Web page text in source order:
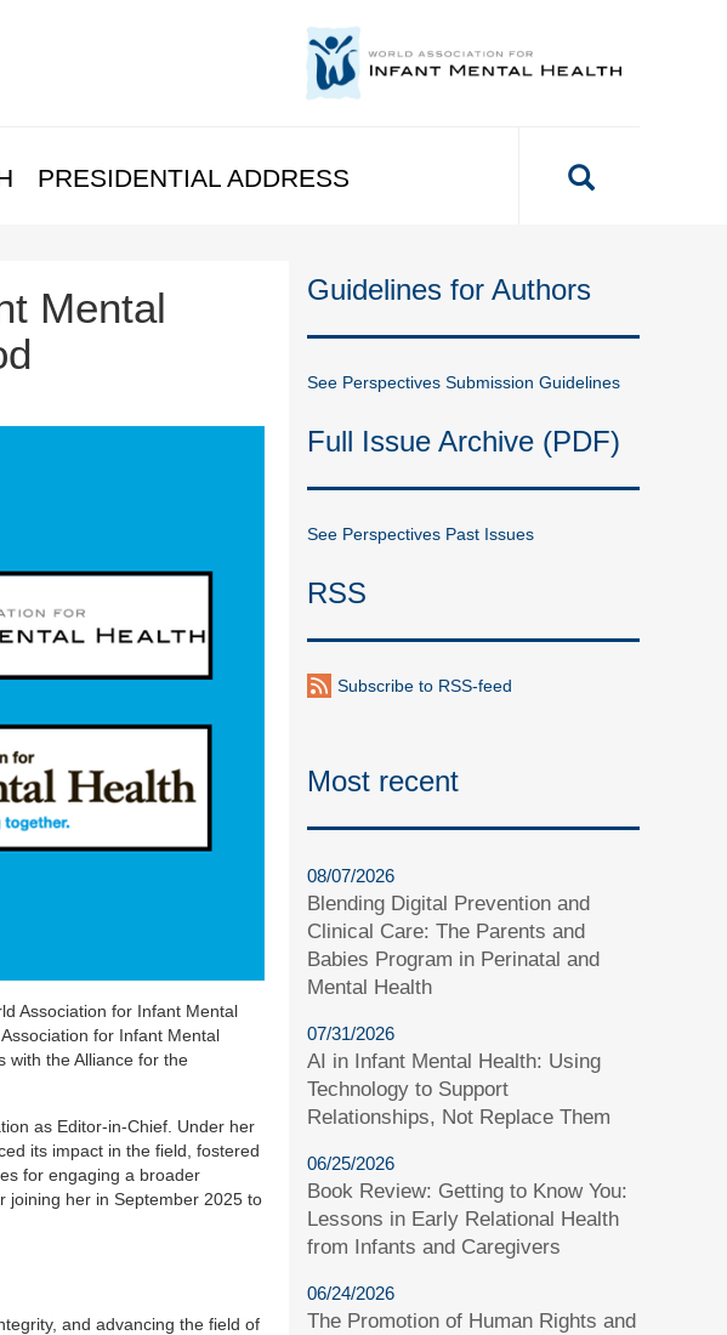
PRESIDENTIAL ADDRESS
Mental
Association for Infant Mental
for Infant Mental
with the Alliance for the
as Editor-in-Chief. Under her
its impact in the field, fostered
for engaging a broader
joining her in September 2025 to
and advancing the field of
Guidelines for Authors
See Perspectives Submission Guidelines
Full Issue Archive (PDF)
See Perspectives Past Issues
RSS
Subscribe to RSS-feed
Most recent
08/07/2026
Blending Digital Prevention and
Clinical Care: The Parents and
Babies Program in Perinatal and
Mental Health
07/31/2026
AI in Infant Mental Health: Using
Technology to Support
Relationships, Not Replace Them
06/25/2026
Book Review: Getting to Know You:
Lessons in Early Relational Health
from Infants and Caregivers
06/24/2026
The Promotion of Human Rights and